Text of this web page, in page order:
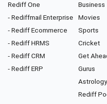
Rediff One
- Rediffmail Enterprise
- Rediff Ecommerce
- Rediff HRMS
- Rediff CRM
- Rediff ERP
Business
Movies
Sports
Cricket
Get
Gurus
Astrology
Rediff